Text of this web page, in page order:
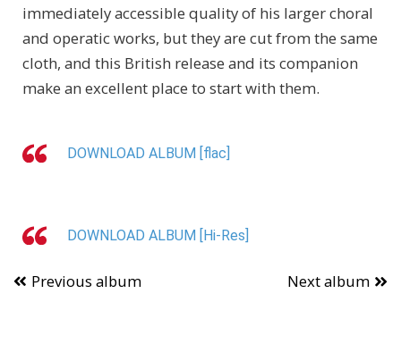
immediately accessible quality of his larger choral
and operatic works, but they are cut from the same
cloth, and this British release and its companion
make an excellent place to start with them.
DOWNLOAD ALBUM [flac]
DOWNLOAD ALBUM [Hi-Res]
Previous album Next album